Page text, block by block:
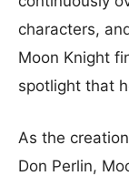
characters,
Moon Knight
spotlight that
As the
Don Perlin,